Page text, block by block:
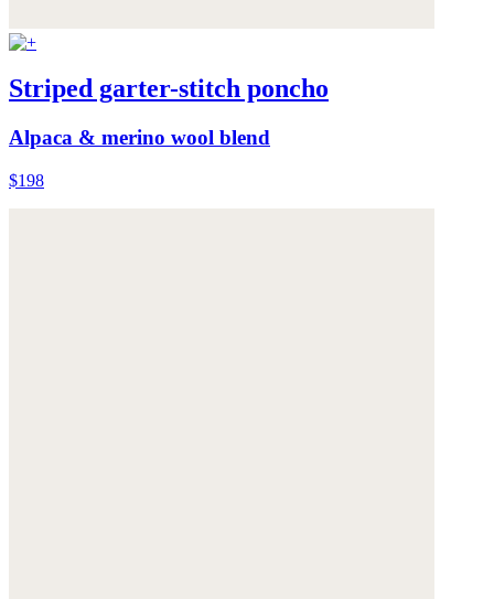
Striped garter-stitch poncho
Alpaca & merino wool blend
$198